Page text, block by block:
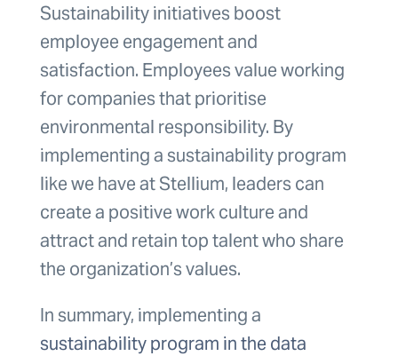
Sustainability initiatives boost
employee engagement and
satisfaction. Employees value working
for companies that prioritise
environmental responsibility. By
implementing a sustainability program
like we have at Stellium, leaders can
create a positive work culture and
attract and retain top talent who share
the organization’s values.
In summary, implementing a
sustainability program in the data